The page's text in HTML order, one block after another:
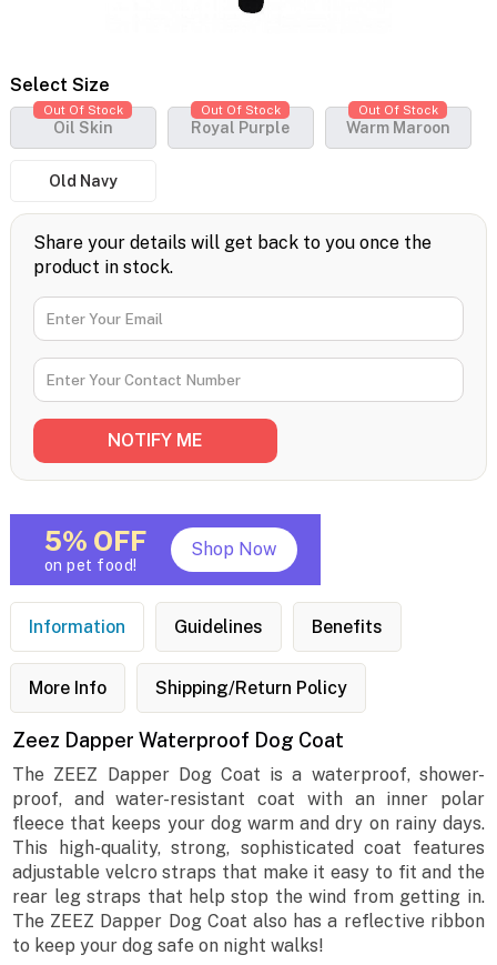
Select Size
Oil Skin
Out Of Stock
Royal Purple
Out Of Stock
Warm Maroon
Out Of Stock
Old Navy
Share your details will get back to you once the
product in stock.
5% OFF
on pet food!
Shop Now
Information Guidelines Benefits
More Info Shipping/Return Policy
Zeez Dapper Waterproof Dog Coat
The ZEEZ Dapper Dog Coat is a waterproof, shower-
proof, and water-resistant coat with an inner polar
fleece that keeps your dog warm and dry on rainy days.
This high-quality, strong, sophisticated coat features
adjustable velcro straps that make it easy to fit and the
rear leg straps that help stop the wind from getting in.
The ZEEZ Dapper Dog Coat also has a reflective ribbon
to keep your dog safe on night walks!